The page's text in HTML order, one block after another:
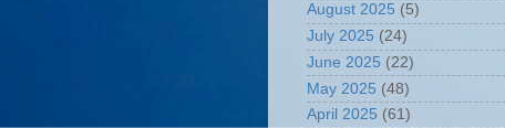
August 2025 (5)
July 2025 (24)
June 2025 (22)
May 2025 (48)
April 2025 (61)